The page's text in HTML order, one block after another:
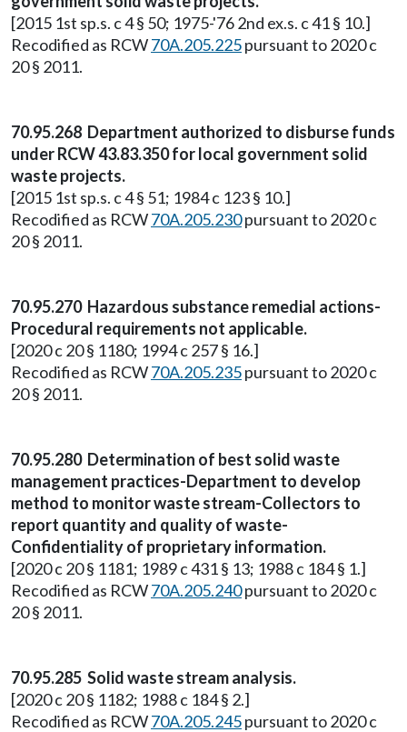
[2015 1st sp.s. c 4 § 50; 1975-'76 2nd ex.s. c 41 § 10.]
Recodified as RCW70A.205.225pursuant to 2020 c
20 § 2011.
70.95.268 Department authorized to disburse funds
under RCW 43.83.350 for local government solid
waste projects.
[2015 1st sp.s. c 4 § 51; 1984 c 123 § 10.]
Recodified as RCW70A.205.230pursuant to 2020 c
20 § 2011.
70.95.270 Hazardous substance remedial actions-
Procedural requirements not applicable.
[2020 c 20 § 1180; 1994 c 257 § 16.]
Recodified as RCW70A.205.235pursuant to 2020 c
20 § 2011.
70.95.280 Determination of best solid waste
management practices-Department to develop
method to monitor waste stream-Collectors to
report quantity and quality of waste-
Confidentiality of proprietary information.
[2020 c 20 § 1181; 1989 c 431 § 13; 1988 c 184 § 1.]
Recodified as RCW70A.205.240pursuant to 2020 c
20 § 2011.
70.95.285 Solid waste stream analysis.
[2020 c 20 § 1182; 1988 c 184 § 2.]
Recodified as RCW70A.205.245pursuant to 2020 c